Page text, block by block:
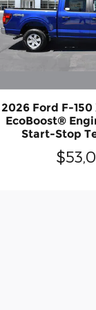
2026 Ford F-150
EcoBoost®
Start-Stop